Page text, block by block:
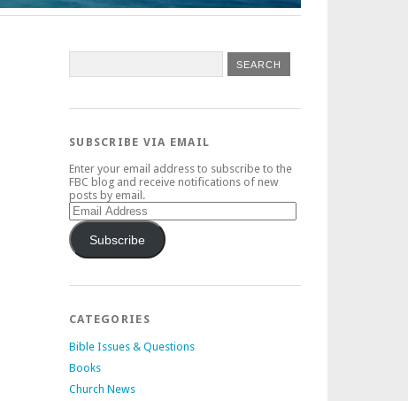
SUBSCRIBE VIA EMAIL
Enter your email address to subscribe to the
FBC blog and receive notifications of new
posts by email.
Email
Address
Subscribe
CATEGORIES
Bible Issues & Questions
Books
Church News